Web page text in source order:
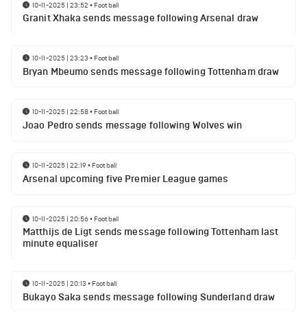
10-11-2025 | 23:52 • Football
Granit Xhaka sends message following Arsenal draw
10-11-2025 | 23:23 • Football
Bryan Mbeumo sends message following Tottenham draw
10-11-2025 | 22:58• Football
Joao Pedro sends message following Wolves win
10-11-2025 | 22:19• Football
Arsenal upcoming five Premier League games
10-11-2025 | 20:56• Football
Matthijs de Ligt sends message following Tottenham last
minute equaliser
10-11-2025 | 20:13 • Football
Bukayo Saka sends message following Sunderland draw